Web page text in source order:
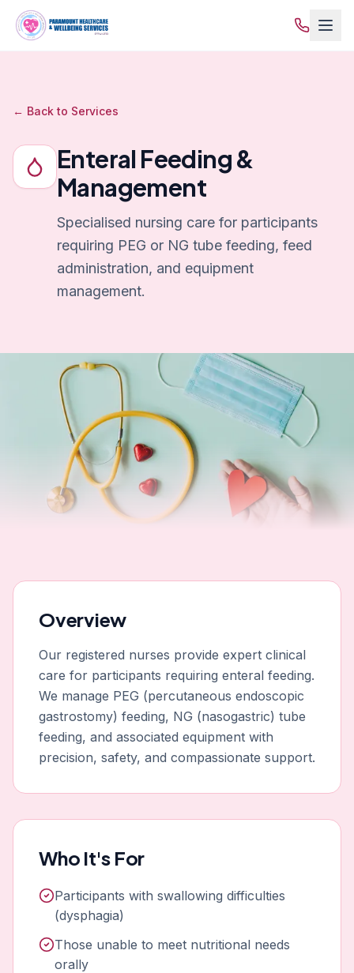
← Back to Services
Enteral Feeding &
Management
Specialised nursing care for participants
requiring PEG or NG tube feeding, feed
administration, and equipment
management.
Overview
Our registered nurses provide expert clinical
care for participants requiring enteral feeding.
We manage PEG (percutaneous endoscopic
gastrostomy) feeding, NG (nasogastric) tube
feeding, and associated equipment with
precision, safety, and compassionate support.
Who It's For
Participants with swallowing difficulties
(dysphagia)
Those unable to meet nutritional needs
orally